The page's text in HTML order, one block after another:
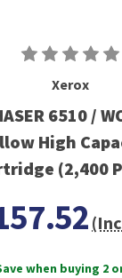
Xerox
6510 /
High
(2,400
when buying 2